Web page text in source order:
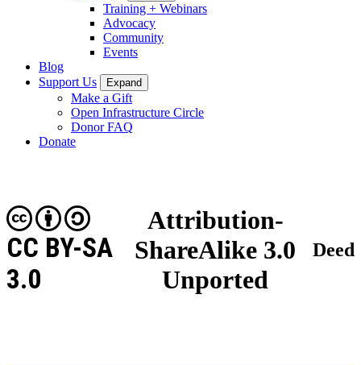
Training + Webinars
Advocacy
Community
Events
Blog
Support Us
Expand
Make a Gift
Open Infrastructure Circle
Donor FAQ
Donate
Attribution-
ShareAlike 3.0
Unported
CC BY-SA
3.0
Deed